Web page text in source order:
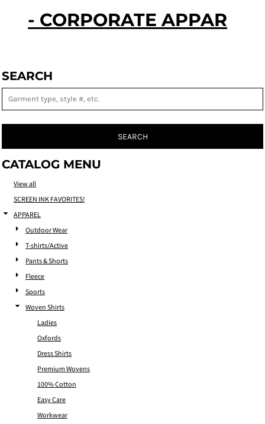
SEARCH
SEARCH
CATALOG MENU
View all
SCREEN INK FAVORITES!
APPAREL
Outdoor Wear
T-shirts/Active
Pants & Shorts
Fleece
Sports
Woven Shirts
Ladies
Oxfords
Dress Shirts
Premium Wovens
100% Cotton
Easy Care
Workwear